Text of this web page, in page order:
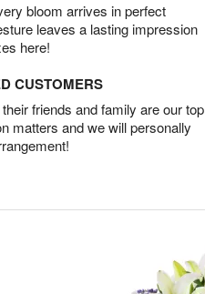
bloom arrives in perfect
leaves a lasting impression
here!
CUSTOMERS
friends and family are our top
matters and we will personally